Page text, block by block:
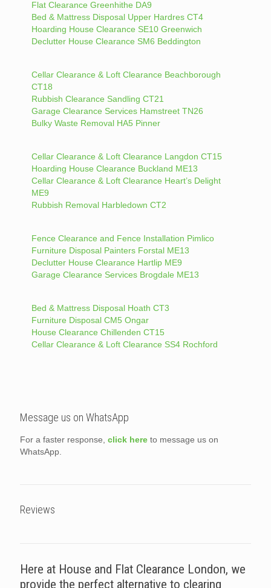
Flat Clearance Greenhithe DA9
Bed & Mattress Disposal Upper Hardres CT4
Hoarding House Clearance SE10 Greenwich
Declutter House Clearance SM6 Beddington
Cellar Clearance & Loft Clearance Beachborough
CT18
Rubbish Clearance Sandling CT21
Garage Clearance Services Hamstreet TN26
Bulky Waste Removal HA5 Pinner
Cellar Clearance & Loft Clearance Langdon CT15
Hoarding House Clearance Buckland ME13
Cellar Clearance & Loft Clearance Heart’s Delight
ME9
Rubbish Removal Harbledown CT2
Fence Clearance and Fence Installation Pimlico
Furniture Disposal Painters Forstal ME13
Declutter House Clearance Hartlip ME9
Garage Clearance Services Brogdale ME13
Bed & Mattress Disposal Hoath CT3
Furniture Disposal CM5 Ongar
House Clearance Chillenden CT15
Cellar Clearance & Loft Clearance SS4 Rochford
Message us on WhatsApp
For a faster response, click here to message us on
WhatsApp.
Reviews
Here at House and Flat Clearance London, we
provide the perfect alternative to clearing